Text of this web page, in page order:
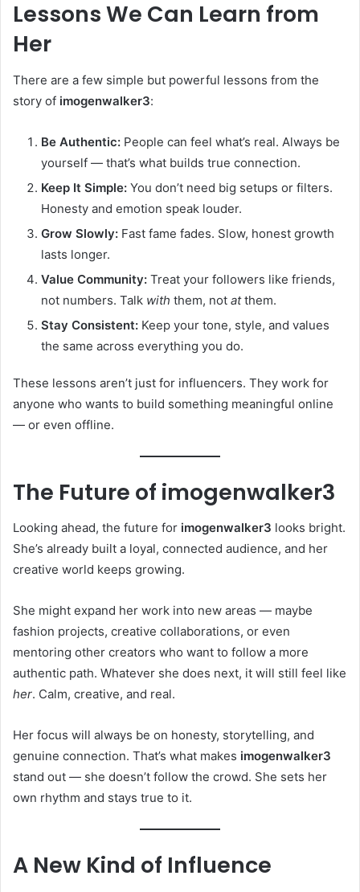
Lessons We Can Learn from
Her
There are a few simple but powerful lessons from the
story of imogenwalker3:
Be Authentic: People can feel what’s real. Always be
yourself — that’s what builds true connection.
Keep It Simple: You don’t need big setups or filters.
Honesty and emotion speak louder.
Grow Slowly: Fast fame fades. Slow, honest growth
lasts longer.
Value Community: Treat your followers like friends,
not numbers. Talk with them, not atthem.
Stay Consistent: Keep your tone, style, and values
the same across everything you do.
These lessons aren’t just for influencers. They work for
anyone who wants to build something meaningful online
— or even offline.
The Future of imogenwalker3
Looking ahead, the future for imogenwalker3 looks bright.
She’s already built a loyal, connected audience, and her
creative world keeps growing.
She might expand her work into new areas — maybe
fashion projects, creative collaborations, or even
mentoring other creators who want to follow a more
authentic path. Whatever she does next, it will still feel like
her. Calm, creative, and real.
Her focus will always be on honesty, storytelling, and
genuine connection. That’s what makes imogenwalker3
stand out — she doesn’t follow the crowd. She sets her
own rhythm and stays true to it.
A New Kind of Influence